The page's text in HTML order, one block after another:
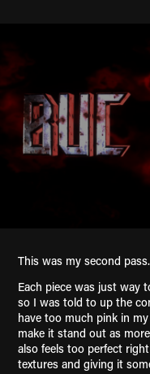
This was my second pass.
Each piece was just way
so I was told to up the
have too much pink in
make it stand out as
also feels too perfect
textures and giving it